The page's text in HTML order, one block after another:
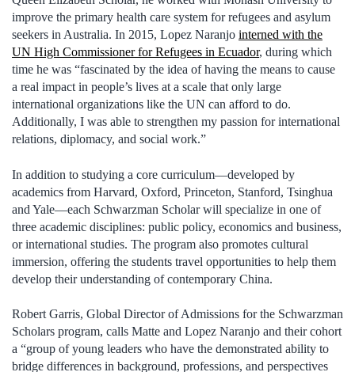
improve the primary health care system for refugees and asylum
seekers in Australia. In 2015, Lopez Naranjo interned with the
UN High Commissioner for Refugees in Ecuador, during which
time he was “fascinated by the idea of having the means to cause
a real impact in people’s lives at a scale that only large
international organizations like the UN can afford to do.
Additionally, I was able to strengthen my passion for international
relations, diplomacy, and social work.”
In addition to studying a core curriculum—developed by
academics from Harvard, Oxford, Princeton, Stanford, Tsinghua
and Yale—each Schwarzman Scholar will specialize in one of
three academic disciplines: public policy, economics and business,
or international studies. The program also promotes cultural
immersion, offering the students travel opportunities to help them
develop their understanding of contemporary China.
Robert Garris, Global Director of Admissions for the Schwarzman
Scholars program, calls Matte and Lopez Naranjo and their cohort
a “group of young leaders who have the demonstrated ability to
bridge differences in background, professions, and perspectives